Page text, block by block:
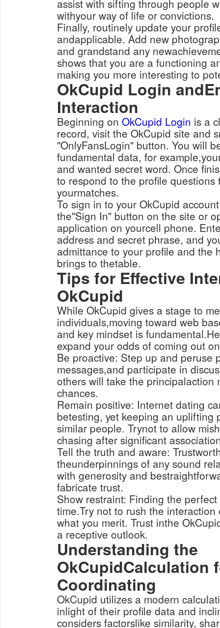
assist with sifting through people
withyour way of life or convictions.
Finally, routinely update your
andapplicable. Add new
and grandstand any
shows that you are a functioning
making you more interesting to
OkCupid Login
Interaction
Beginning on OkCupid Login is a
record, visit the OkCupid site and
"OnlyFansLogin" button. You will
fundamental data, for
and wanted secret word. Once
to respond to the profile
yourmatches.
To sign in to your OkCupid
the"Sign In" button on the site or
application on yourcell phone.
address and secret phrase, and
admittance to your profile and the
brings to thetable.
Tips for Effective
OkCupid
While OkCupid gives a stage to
individuals,moving toward web
and key mindset is
expand your odds of coming out
Be proactive: Step up and peruse
messages,and participate in
others will take the principalaction
chances.
Remain positive: Internet dating
betesting, yet keeping an uplifting
similar people. Trynot to allow
chasing after significant
Tell the truth and aware:
theunderpinnings of any sound
with generosity and
fabricate trust.
Show restraint: Finding the
time.Try not to rush the
what you merit. Trust inthe
a receptive outlook.
Understanding the
OkCupidCalculation
Coordinating
OkCupid utilizes a modern
inlight of their profile data and
considers factorslike similarity,